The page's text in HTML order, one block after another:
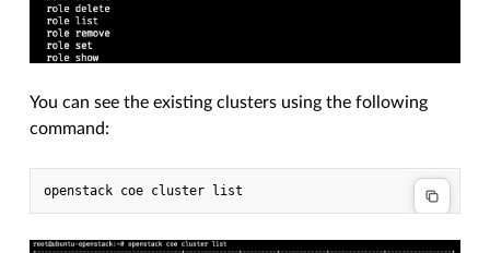
You can see the existing clusters using the following
command: